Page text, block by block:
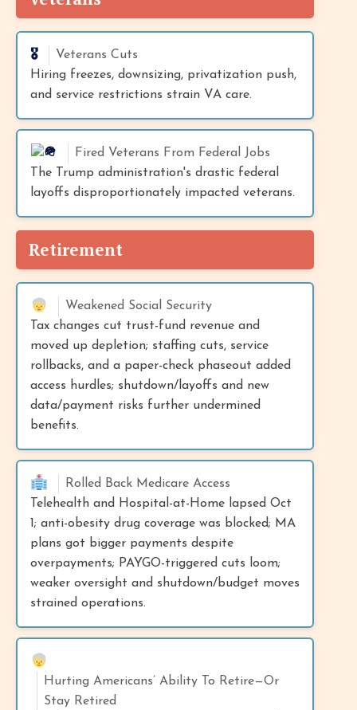
🎖️
Veterans Cuts
Hiring freezes, downsizing, privatization push,
and service restrictions strain VA care.
Fired Veterans From Federal Jobs
The Trump administration's drastic federal
layoffs disproportionately impacted veterans.
Retirement
Weakened Social Security
Tax changes cut trust-fund revenue and
moved up depletion; staffing cuts, service
rollbacks, and a paper-check phaseout added
access hurdles; shutdown/layoffs and new
data/payment risks further undermined
benefits.
Rolled Back Medicare Access
Telehealth and Hospital-at-Home lapsed Oct
1; anti-obesity drug coverage was blocked; MA
plans got bigger payments despite
overpayments; PAYGO-triggered cuts loom;
weaker oversight and shutdown/budget moves
strained operations.
Hurting Americans’ Ability To Retire—Or
Stay Retired